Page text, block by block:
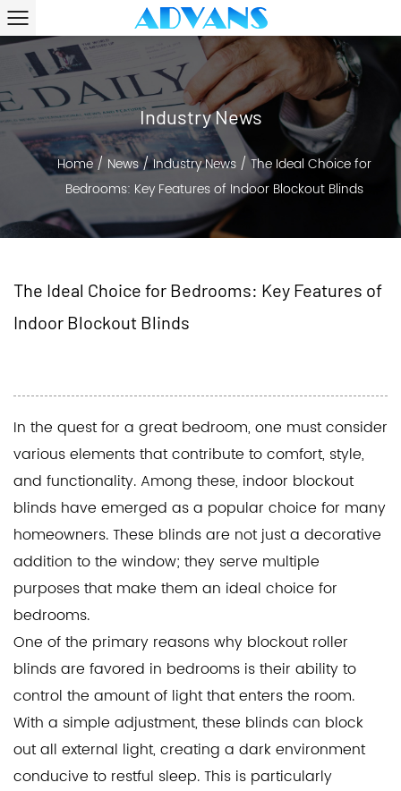
Industry News
Home/ News/Industry News/The Ideal Choice for
Bedrooms: Key Features of Indoor Blockout Blinds
The Ideal Choice for Bedrooms: Key Features of
Indoor Blockout Blinds
In the quest for a great bedroom, one must consider
various elements that contribute to comfort, style,
and functionality. Among these, indoor blockout
blinds have emerged as a popular choice for many
homeowners. These blinds are not just a decorative
addition to the window; they serve multiple
purposes that make them an ideal choice for
bedrooms.
One of the primary reasons why blockout roller
blindsare favored in bedrooms is their ability to
control the amount of light that enters the room.
With a simple adjustment, these blinds can block
out all external light, creating a dark environment
conducive to restful sleep. This is particularly